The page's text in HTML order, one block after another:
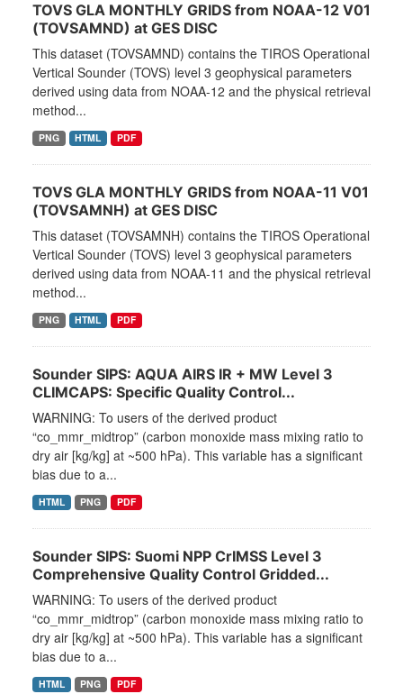
TOVS GLA MONTHLY GRIDS from NOAA-12 V01
(TOVSAMND) at GES DISC
This dataset (TOVSAMND) contains the TIROS Operational
Vertical Sounder (TOVS) level 3 geophysical parameters
derived using data from NOAA-12 and the physical retrieval
method...
PNG HTML PDF
TOVS GLA MONTHLY GRIDS from NOAA-11 V01
(TOVSAMNH) at GES DISC
This dataset (TOVSAMNH) contains the TIROS Operational
Vertical Sounder (TOVS) level 3 geophysical parameters
derived using data from NOAA-11 and the physical retrieval
method...
PNG HTML PDF
Sounder SIPS: AQUA AIRS IR + MW Level 3
CLIMCAPS: Specific Quality Control...
WARNING: To users of the derived product
“co_mmr_midtrop” (carbon monoxide mass mixing ratio to
dry air [kg/kg] at ~500 hPa). This variable has a significant
bias due to a...
HTML PNG PDF
Sounder SIPS: Suomi NPP CrIMSS Level 3
Comprehensive Quality Control Gridded...
WARNING: To users of the derived product
“co_mmr_midtrop” (carbon monoxide mass mixing ratio to
dry air [kg/kg] at ~500 hPa). This variable has a significant
bias due to a...
HTML PNG PDF